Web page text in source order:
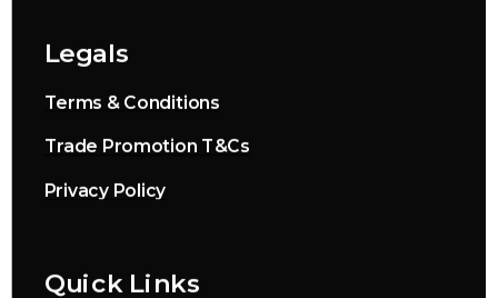
Legals
Terms & Conditions
Trade Promotion T&Cs
Privacy Policy
Quick Links